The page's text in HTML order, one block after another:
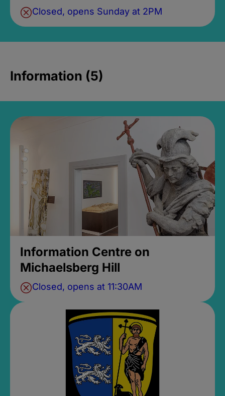
Closed, opens Sunday at 2PM
Information (5)
Information Centre on
Michaelsberg Hill
Closed, opens at 11:30AM